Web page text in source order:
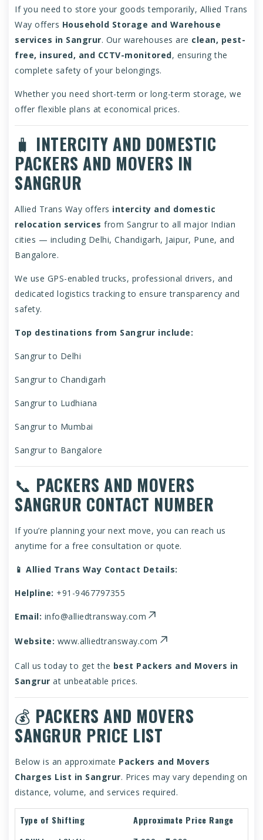
If you need to store your goods temporarily, Allied Trans
Way offers Household Storage and Warehouse
services in Sangrur. Our warehouses are clean, pest-
free, insured, and CCTV-monitored, ensuring the
complete safety of your belongings.
Whether you need short-term or long-term storage, we
offer flexible plans at economical prices.
🧳 INTERCITY AND DOMESTIC
PACKERS AND MOVERS IN
SANGRUR
Allied Trans Way offers intercity and domestic
relocation services from Sangrur to all major Indian
cities — including Delhi, Chandigarh, Jaipur, Pune, and
Bangalore.
We use GPS-enabled trucks, professional drivers, and
dedicated logistics tracking to ensure transparency and
safety.
Top destinations from Sangrur include:
Sangrur to Delhi
Sangrur to Chandigarh
Sangrur to Ludhiana
Sangrur to Mumbai
Sangrur to Bangalore
📞 PACKERS AND MOVERS
SANGRUR CONTACT NUMBER
If you’re planning your next move, you can reach us
anytime for a free consultation or quote.
📱 Allied Trans Way Contact Details:
Helpline: +91-9467797355
Email: info@alliedtransway.com
Website: www.alliedtransway.com
Call us today to get the best Packers and Movers in
Sangrur at unbeatable prices.
💰 PACKERS AND MOVERS
SANGRUR PRICE LIST
Below is an approximate Packers and Movers
Charges List in Sangrur. Prices may vary depending on
distance, volume, and services required.
Type of Shifting
Approximate Price Range